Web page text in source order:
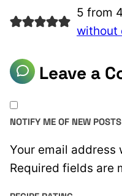
5 from
without
Leave a
Your email address
Required fields are
NOTIFY ME OF NEW